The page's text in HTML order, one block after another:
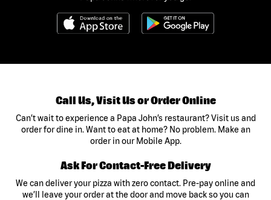
Call Us, Visit Us or Order Online
Can’t wait to experience a Papa John’s restaurant? Visit us and
order for dine in. Want to eat at home? No problem. Make an
order in our Mobile App.
Ask For Contact-Free Delivery
We can deliver your pizza with zero contact. Pre-pay online and
we’ll leave your order at the door and move back so you can